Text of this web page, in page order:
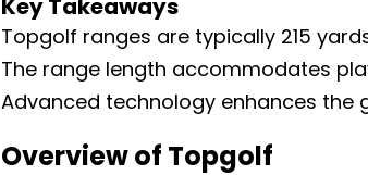
Key Takeaways
Topgolf ranges are typically 215
The range length accommodates
Advanced technology enhances the
Overview of Topgolf